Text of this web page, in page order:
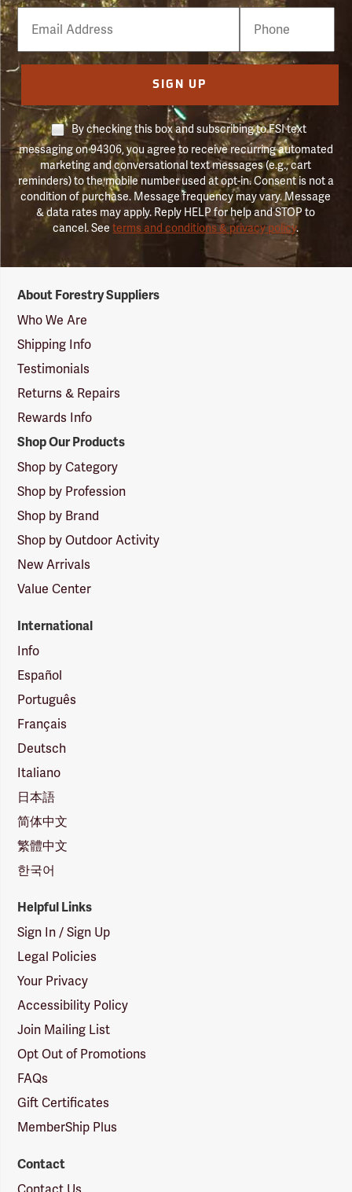
Email
Phone
Number
SIGN UP
By checking this box and subscribing to FSI text
messaging on 94306, you agree to receive recurring automated
marketing and conversational text messages (e.g., cart
reminders) to the mobile number used at opt-in. Consent is not a
condition of purchase. Message frequency may vary. Message
& data rates may apply. Reply HELP for help and STOP to
cancel. Seeterms and conditions & privacy policy.
Suppliers
Logo
About Forestry Suppliers
Who We Are
Shipping Info
Testimonials
Returns & Repairs
Rewards Info
Shop Our Products
Shop by Category
Shop by Profession
Shop by Brand
Shop by Outdoor Activity
New Arrivals
Value Center
International
Info
Español
Português
Français
Deutsch
Italiano
日本語
简体中文
繁體中文
한국어
Helpful Links
Sign In / Sign Up
Legal Policies
Your Privacy
Accessibility Policy
Join Mailing List
Opt Out of Promotions
FAQs
Gift Certificates
MemberShip Plus
Contact